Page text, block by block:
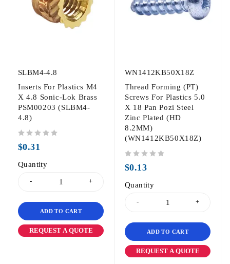
SLBM4-4.8
Inserts For Plastics M4
X 4.8 Sonic-Lok Brass
PSM00203 (SLBM4-
4.8)
$0.31
Quantity
ADD TO CART
REQUEST A QUOTE
WN1412KB50X18Z
Thread Forming (PT)
Screws For Plastics 5.0
X 18 Pan Pozi Steel
Zinc Plated (HD
8.2MM)
(WN1412KB50X18Z)
$0.13
Quantity
ADD TO CART
REQUEST A QUOTE